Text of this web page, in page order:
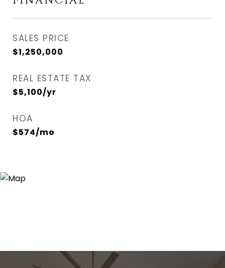
SALES PRICE
$1,250,000
REAL ESTATE TAX
$5,100/yr
HOA
$574/mo